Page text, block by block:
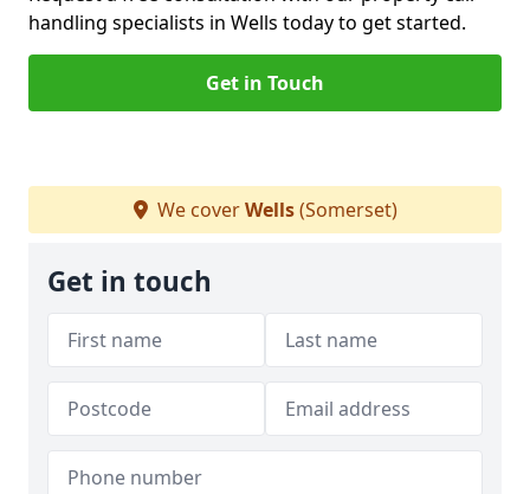
handling specialists in Wells today to get started.
Get in Touch
We coverWells(Somerset)
Get in touch